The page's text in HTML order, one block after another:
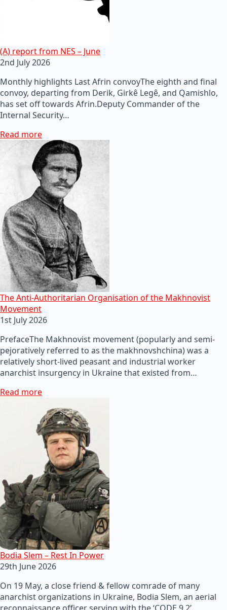
(A) report from NES – June
2nd July 2026
Monthly highlights Last Afrin convoyThe eighth and final
convoy, departing from Derik, Girkê Legê, and Qamishlo,
has set off towards Afrin.Deputy Commander of the
Internal Security…
Read more
The Anti-Authoritarian Organisation of the Makhnovist
Movement
1st July 2026
PrefaceThe Makhnovist movement (popularly and semi-
pejoratively referred to as the makhnovshchina) was a
relatively short-lived peasant and industrial worker
anarchist insurgency in Ukraine that existed from…
Read more
Bodia Slem – Rest In Power
29th June 2026
On 19 May, a close friend & fellow comrade of many
anarchist organizations in Ukraine, Bodia Slem, an aerial